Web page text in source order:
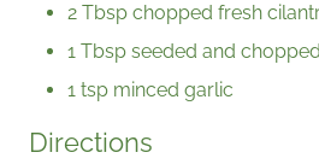
2 Tbsp chopped fresh
1 Tbsp seeded and
1 tsp minced garlic
Directions